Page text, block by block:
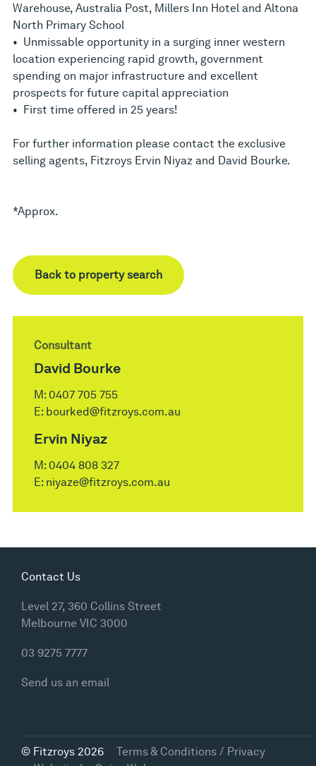
Warehouse, Australia Post, Millers Inn Hotel and Altona
North Primary School
• Unmissable opportunity in a surging inner western
location experiencing rapid growth, government
spending on major infrastructure and excellent
prospects for future capital appreciation
• First time offered in 25 years!
For further information please contact the exclusive
selling agents, Fitzroys Ervin Niyaz and David Bourke.
*Approx.
Back to property search
Consultant
David Bourke
M: 0407 705 755
E: bourked@fitzroys.com.au
Ervin Niyaz
M: 0404 808 327
E: niyaze@fitzroys.com.au
Contact Us
Level 27, 360 Collins Street
Melbourne VIC 3000
03 9275 7777
Send us an email
© Fitzroys 2026
Terms & Conditions / Privacy